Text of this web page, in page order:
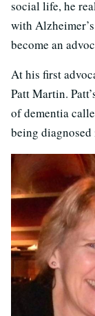
social life, he
with
become an
At his first
Patt Martin.
of dementia
being